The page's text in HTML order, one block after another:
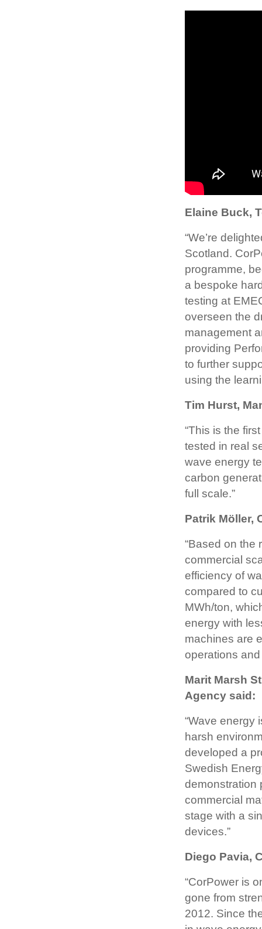
Elaine Buck,
“We’re
Scotland.
programme,
a bespoke
testing at
overseen the
management
providing
to further
using the
Tim Hurst,
“This is the
tested in real
wave energy
carbon
full scale.”
Patrik Möller,
“Based on the
commercial
efficiency of
compared to
MWh/ton,
energy with
machines are
operations
Marit Marsh
Agency said:
“Wave energy
harsh
developed a
Swedish
demonstration
commercial
stage with a
devices.”
Diego Pavia,
“CorPower is
gone from
2012. Since